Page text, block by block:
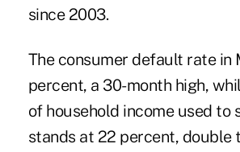
since 2003.
The consumer default rate in
percent, a 30-month high,
of household income used to
stands at 22 percent, double